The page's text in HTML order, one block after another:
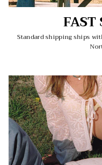
FAST
Standard shipping ships